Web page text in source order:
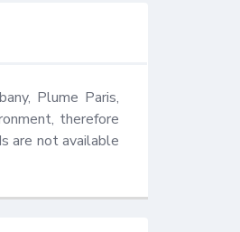
Plume Paris,
therefore
are not available